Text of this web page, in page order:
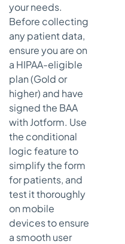
your needs.
Before collecting
any patient data,
ensure you are on
a HIPAA-eligible
plan (Gold or
higher) and have
signed the BAA
with Jotform. Use
the conditional
logic feature to
simplify the form
for patients, and
test it thoroughly
on mobile
devices to ensure
a smooth user